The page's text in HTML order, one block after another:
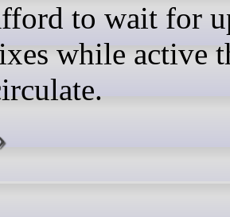
to wait for
while active